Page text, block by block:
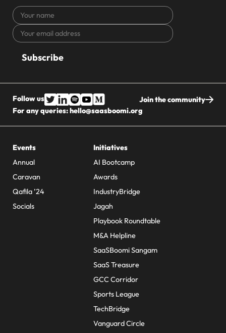
Your
name
Your
email
CAPTCHA
Follow us
Join the community
For any queries:hello@saasboomi.org
Events
Annual
Caravan
Qafila ’24
Socials
Initiatives
AI Bootcamp
Awards
IndustryBridge
Jagah
Playbook Roundtable
M&A Helpline
SaaSBoomi Sangam
SaaS Treasure
GCC Corridor
Sports League
TechBridge
Vanguard Circle